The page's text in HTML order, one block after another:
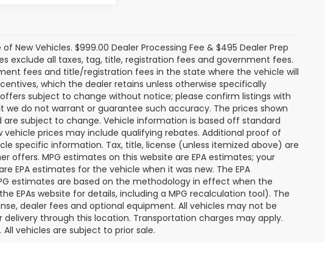
New Vehicles. $999.00 Dealer Processing Fee & $495 Dealer Prep
exclude all taxes, tag, title, registration fees and government fees.
fees and title/registration fees in the state where the vehicle will
which the dealer retains unless otherwise specifically
subject to change without notice; please confirm listings with
do not warrant or guarantee such accuracy. The prices shown
subject to change. Vehicle information is based off standard
prices may include qualifying rebates. Additional proof of
specific information. Tax, title, license (unless itemized above) are
offers. MPG estimates on this website are EPA estimates; your
EPA estimates for the vehicle when it was new. The EPA
estimates are based on the methodology in effect when the
EPAs website for details, including a MPG recalculation tool). The
dealer fees and optional equipment. All vehicles may not be
through this location. Transportation charges may apply.
vehicles are subject to prior sale.